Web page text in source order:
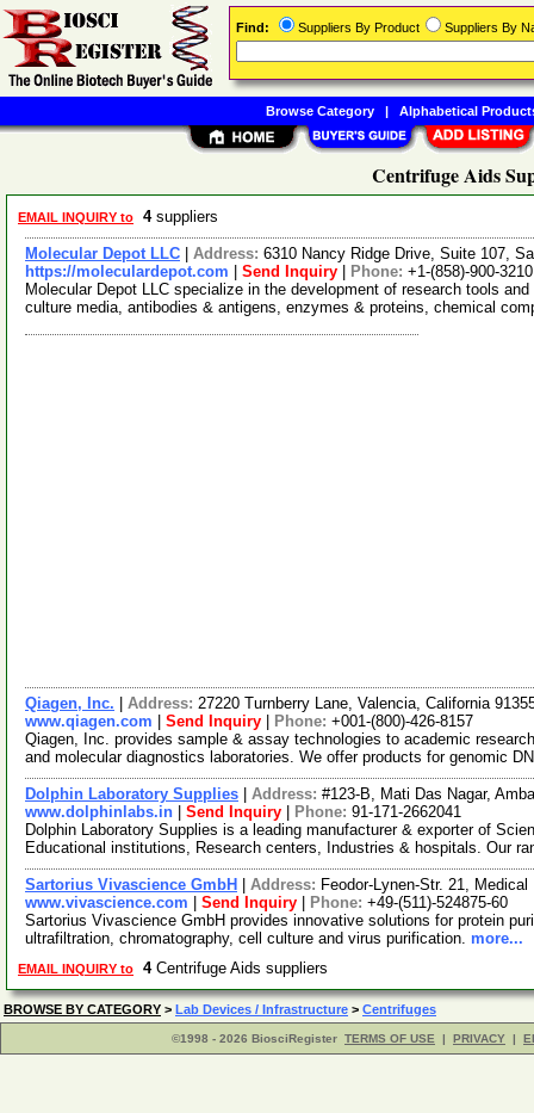
Centrifuge Aids
EMAIL INQUIRY to 4suppliers
Molecular Depot LLC Address: 6310 Nancy Ridge Drive, Suite 107,
https://moleculardepot.com
Send Inquiry Phone: +1-(858)-900-3210
Molecular Depot LLC specialize in the development of research tools
culture media, antibodies & antigens, enzymes & proteins, chemical
Qiagen, Inc. Address: 27220 Turnberry Lane, Valencia, California
www.qiagen.com
Send Inquiry Phone: +001-(800)-426-8157
Qiagen, Inc. provides sample & assay technologies to academic
and molecular diagnostics laboratories. We offer products for genomic
Dolphin Laboratory Supplies Address: #123-B, Mati Das Nagar,
www.dolphinlabs.in
Send Inquiry Phone: 91-171-2662041
Dolphin Laboratory Supplies is a leading manufacturer & exporter of
Educational institutions, Research centers, Industries & hospitals. Our
Sartorius Vivascience GmbH Address: Feodor-Lynen-Str. 21,
www.vivascience.com
Send Inquiry Phone: +49-(511)-524875-60
Sartorius Vivascience GmbH provides innovative solutions for protein
ultrafiltration, chromatography, cell culture and virus purification. more...
EMAIL INQUIRY to 4Centrifuge Aids suppliers
BROWSE BY CATEGORY > Lab Devices / Infrastructure > Centrifuges
©1998 - 2026 BiosciRegister TERMS OF USE | PRIVACY |
Find: Suppliers By Product Suppliers By
Browse Category| Alphabetical